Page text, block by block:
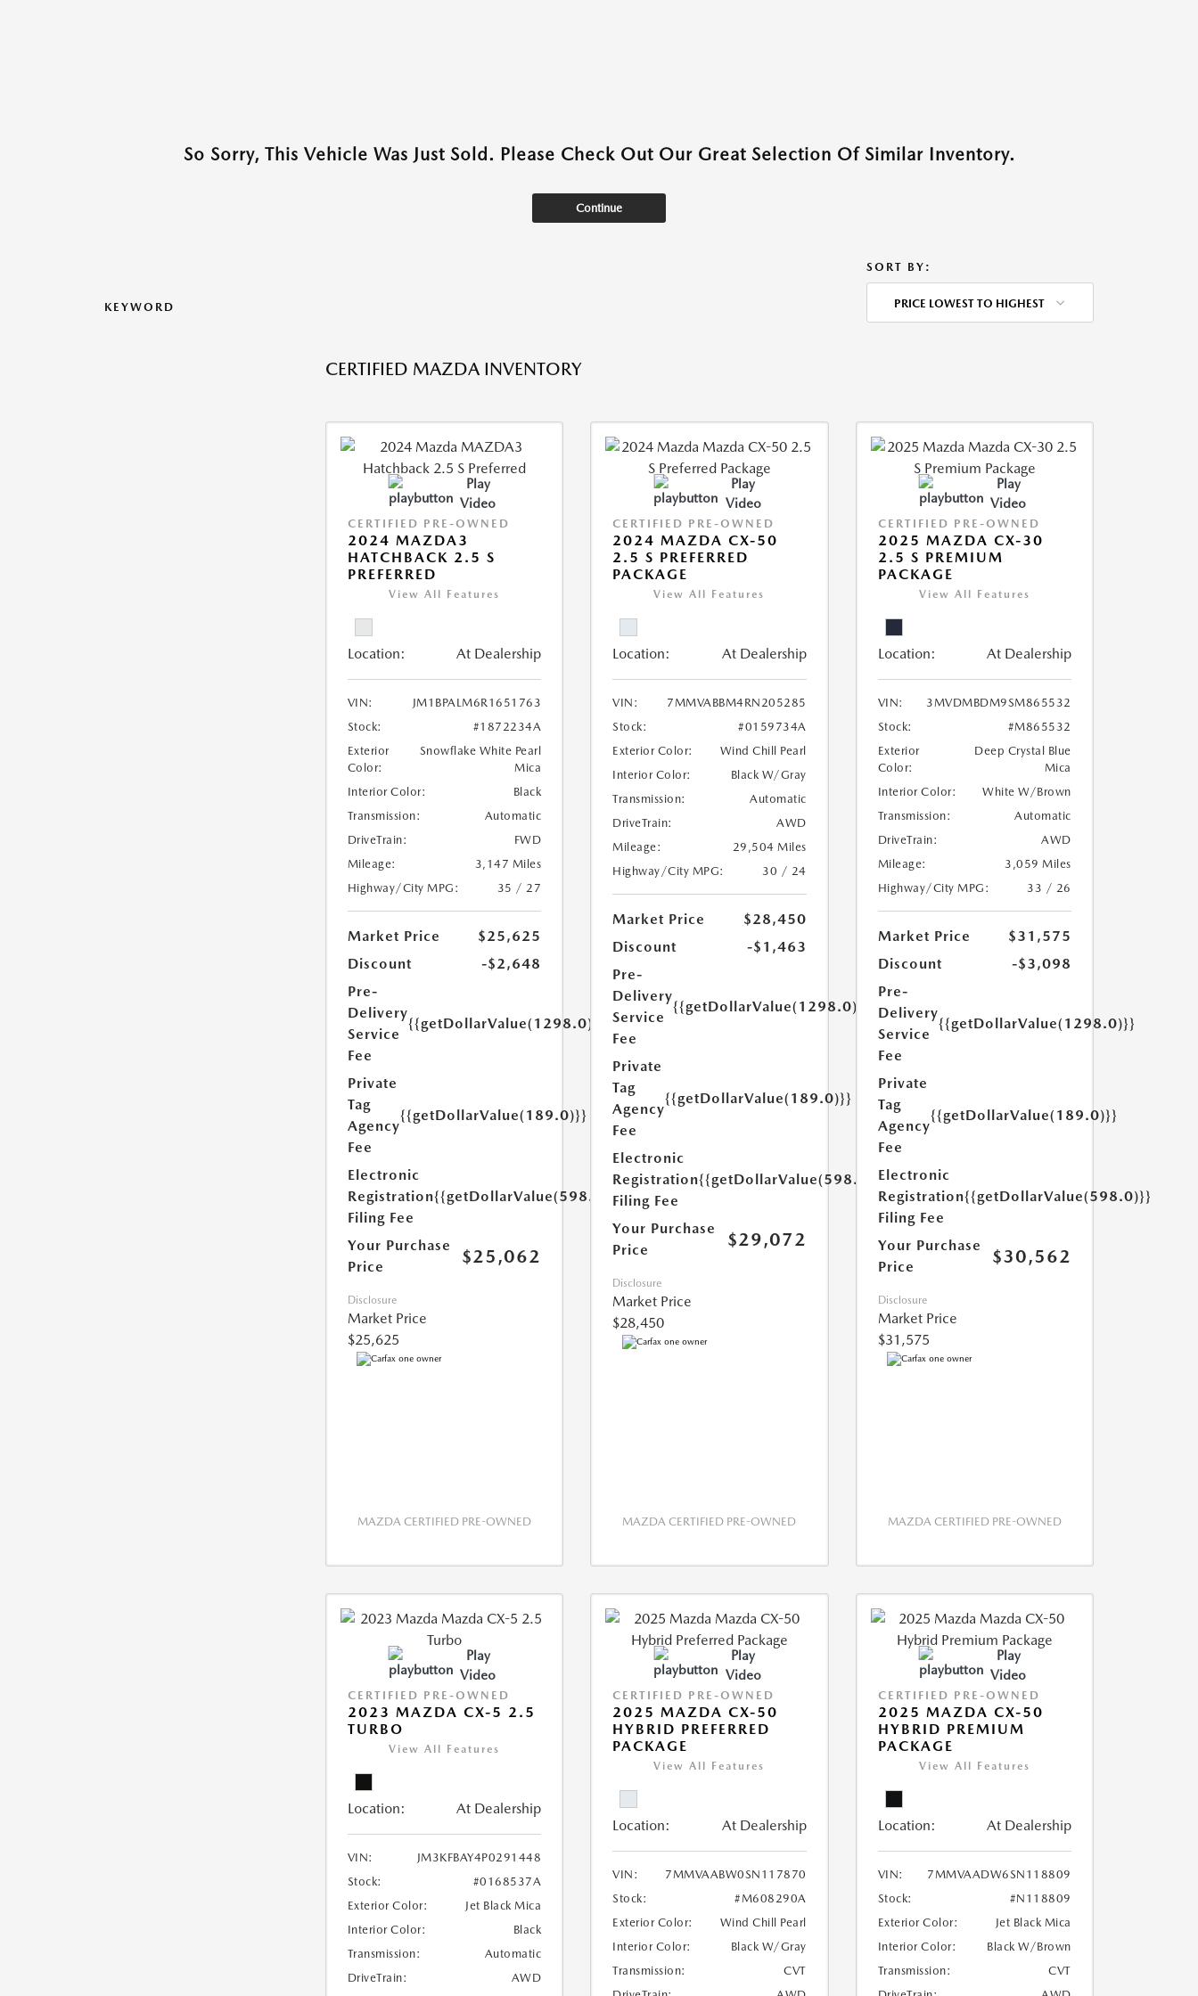
So Sorry, This Vehicle Was Just Sold. Please Check Out Our Great Selection Of Similar Inventory.
Continue
KEYWORD
SORT BY:
PRICE LOWEST TO HIGHEST
CERTIFIED MAZDA INVENTORY
Play
Video
CERTIFIED PRE-OWNED
2024 MAZDA3
HATCHBACK 2.5 S
PREFERRED
View All Features
Location: At Dealership
VIN:
JM1BPALM6R1651763
Stock:
#1872234A
Exterior
Color:
Snowflake White Pearl
Mica
Interior Color:
Black
Transmission:
Automatic
DriveTrain:
FWD
Mileage:
3,147 Miles
Highway/City MPG:
35 / 27
Market Price
$25,625
Discount
-$2,648
Pre-
Delivery
Service
Fee
{{getDollarValue(1298.0)}}
Private
Tag
Agency
Fee
{{getDollarValue(189.0)}}
Electronic
Registration
Filing Fee
{{getDollarValue(598.0)}}
Your Purchase
Price
$25,062
Disclosure
Market Price
$25,625
MAZDA CERTIFIED PRE-OWNED
Play
Video
CERTIFIED PRE-OWNED
2024 MAZDA CX-50
2.5 S PREFERRED
PACKAGE
View All Features
Location: At Dealership
VIN:
7MMVABBM4RN205285
Stock:
#0159734A
Exterior Color:
Wind Chill Pearl
Interior Color:
Black W/Gray
Transmission:
Automatic
DriveTrain:
AWD
Mileage:
29,504 Miles
Highway/City MPG:
30 / 24
Market Price
$28,450
Discount
-$1,463
Pre-
Delivery
Service
Fee
{{getDollarValue(1298.0)}}
Private
Tag
Agency
Fee
{{getDollarValue(189.0)}}
Electronic
Registration
Filing Fee
{{getDollarValue(598.0)}}
Your Purchase
Price
$29,072
Disclosure
Market Price
$28,450
MAZDA CERTIFIED PRE-OWNED
Play
Video
CERTIFIED PRE-OWNED
2025 MAZDA CX-30
2.5 S PREMIUM
PACKAGE
View All Features
Location: At Dealership
VIN:
3MVDMBDM9SM865532
Stock:
#M865532
Exterior
Color:
Deep Crystal Blue
Mica
Interior Color:
White W/Brown
Transmission:
Automatic
DriveTrain:
AWD
Mileage:
3,059 Miles
Highway/City MPG:
33 / 26
Market Price
$31,575
Discount
-$3,098
Pre-
Delivery
Service
Fee
{{getDollarValue(1298.0)}}
Private
Tag
Agency
Fee
{{getDollarValue(189.0)}}
Electronic
Registration
Filing Fee
{{getDollarValue(598.0)}}
Your Purchase
Price
$30,562
Disclosure
Market Price
$31,575
MAZDA CERTIFIED PRE-OWNED
Play
Video
CERTIFIED PRE-OWNED
2023 MAZDA CX-5 2.5
TURBO
View All Features
Location: At Dealership
VIN:
JM3KFBAY4P0291448
Stock:
#0168537A
Exterior Color:
Jet Black Mica
Interior Color:
Black
Transmission:
Automatic
DriveTrain:
AWD
Play
Video
CERTIFIED PRE-OWNED
2025 MAZDA CX-50
HYBRID PREFERRED
PACKAGE
View All Features
Location: At Dealership
VIN:
7MMVAABW0SN117870
Stock:
#M608290A
Exterior Color:
Wind Chill Pearl
Interior Color:
Black W/Gray
Transmission:
CVT
Play
Video
CERTIFIED PRE-OWNED
2025 MAZDA CX-50
HYBRID PREMIUM
PACKAGE
View All Features
Location: At Dealership
VIN:
7MMVAADW6SN118809
Stock:
#N118809
Exterior Color:
Jet Black Mica
Interior Color:
Black W/Brown
Transmission:
CVT